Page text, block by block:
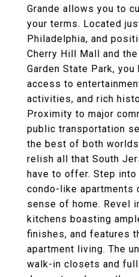
Grande allows you to
your terms. Located
Philadelphia, and
Cherry Hill Mall and
Garden State Park,
access to
activities, and rich
Proximity to major
public transportation
the best of both
relish all that South
have to offer. Step into
condo-like apartments
sense of home. Revel
kitchens boasting
finishes, and features
apartment living. The
walk-in closets and